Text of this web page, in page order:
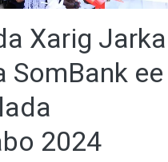
Xarig Jarka
SomBank ee
2024